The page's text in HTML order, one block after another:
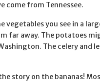
come from Tennessee.
vegetables you see in a
far away. The potatoes
The celery and
story on the bananas!